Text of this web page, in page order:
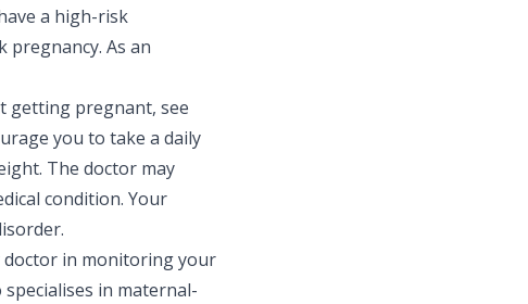
a high-risk
As an
getting pregnant, see
you to take a daily
The doctor may
condition. Your
doctor in monitoring your
in maternal-